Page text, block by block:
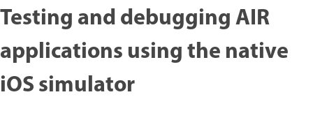
Testing and debugging AIR
applications using the native
iOS simulator